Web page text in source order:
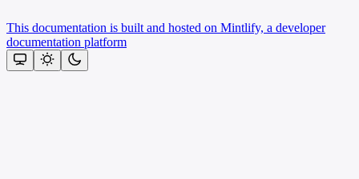
This documentation is built and hosted on Mintlify, a developer
documentation platform